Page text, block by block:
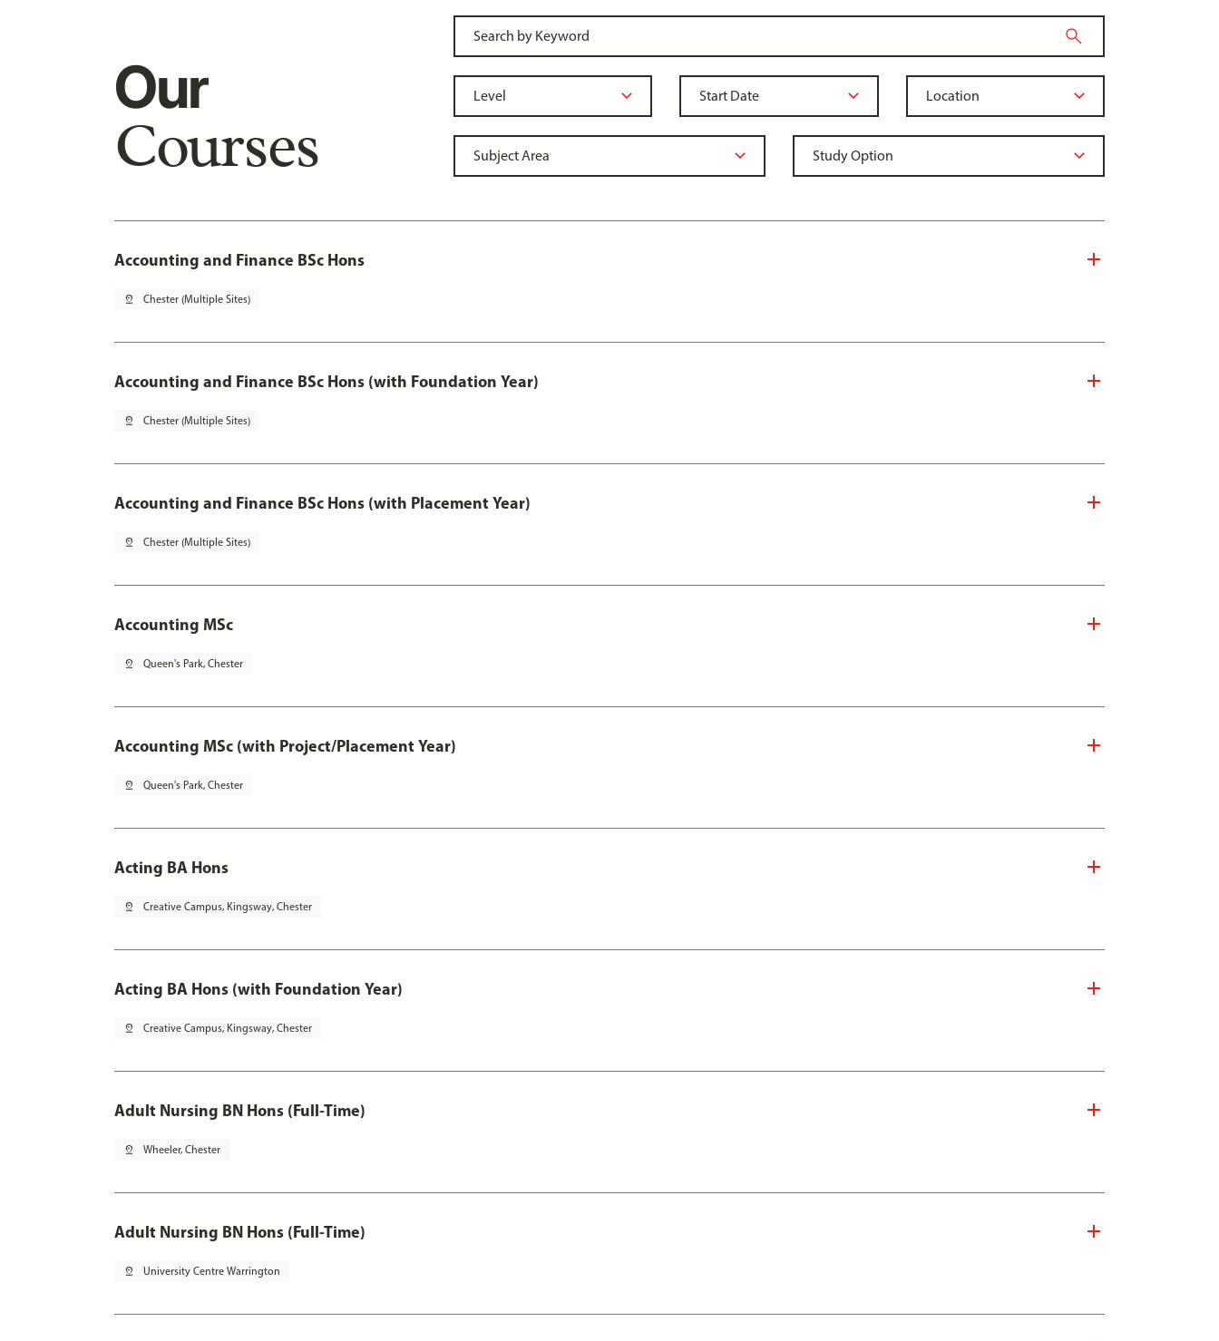
Our
Courses
Accounting and Finance BSc Hons
pin_drop Chester (Multiple Sites)
Accounting and Finance BSc Hons (with Foundation Year)
pin_drop Chester (Multiple Sites)
Accounting and Finance BSc Hons (with Placement Year)
pin_drop Chester (Multiple Sites)
Accounting MSc
pin_drop Queen's Park, Chester
Accounting MSc (with Project/Placement Year)
pin_drop Queen's Park, Chester
Acting BA Hons
pin_drop Creative Campus, Kingsway, Chester
Acting BA Hons (with Foundation Year)
pin_drop Creative Campus, Kingsway, Chester
Adult Nursing BN Hons (Full-Time)
pin_drop Wheeler, Chester
Adult Nursing BN Hons (Full-Time)
pin_drop University Centre Warrington